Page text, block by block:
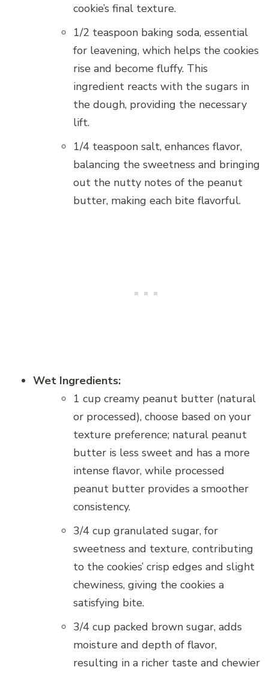
cookie’s final texture.
1/2 teaspoon baking soda, essential
for leavening, which helps the cookies
rise and become fluffy. This
ingredient reacts with the sugars in
the dough, providing the necessary
lift.
1/4 teaspoon salt, enhances flavor,
balancing the sweetness and bringing
out the nutty notes of the peanut
butter, making each bite flavorful.
Wet Ingredients:
1 cup creamy peanut butter (natural
or processed), choose based on your
texture preference; natural peanut
butter is less sweet and has a more
intense flavor, while processed
peanut butter provides a smoother
consistency.
3/4 cup granulated sugar, for
sweetness and texture, contributing
to the cookies’ crisp edges and slight
chewiness, giving the cookies a
satisfying bite.
3/4 cup packed brown sugar, adds
moisture and depth of flavor,
resulting in a richer taste and chewier